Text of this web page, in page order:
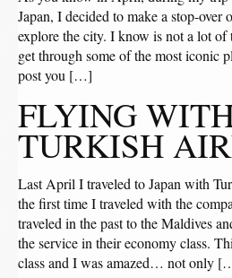
Japan, I decided to make a stop-over
explore the city. I know is not a lot
get through some of the most iconic
post you […]
FLYING
TURKISH
Last April I traveled to Japan with
the first time I traveled with the
traveled in the past to the Maldives
the service in their economy class.
class and I was amazed… not only